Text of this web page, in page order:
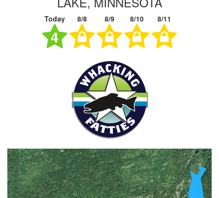
Today 8/8 8/9 8/10 8/11
4